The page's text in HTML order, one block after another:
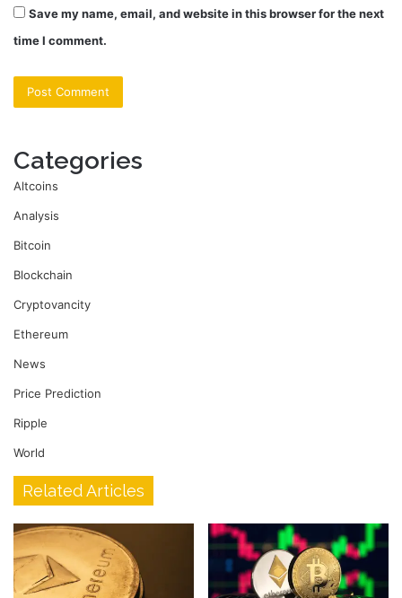
Save my name, email, and website in this browser for the next
time I comment.
Categories
Altcoins
Analysis
Bitcoin
Blockchain
Cryptovancity
Ethereum
News
Price Prediction
Ripple
World
Related Articles